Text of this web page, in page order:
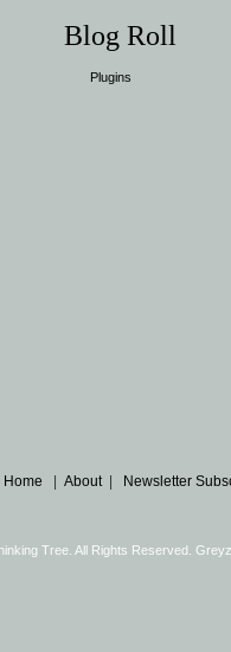
Blog Roll
Plugins
Home About| Newsletter
Tree. All Rights Reserved.